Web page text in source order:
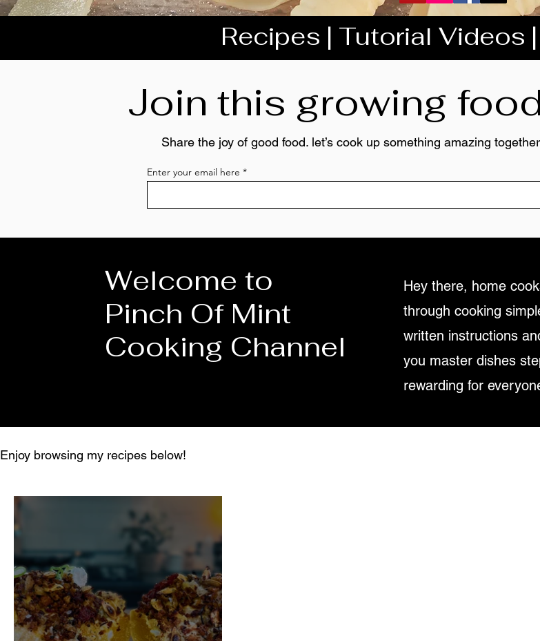
Recipes | Tutorial Videos
Join this growing
Share the joy of good food. let’s cook up something amazing
Enter your email here
Welcome to
Pinch Of Mint
Cooking Channel
Hey there, home
through cooking
written instructions
you master dishes
rewarding for
Enjoy browsing my recipes below!